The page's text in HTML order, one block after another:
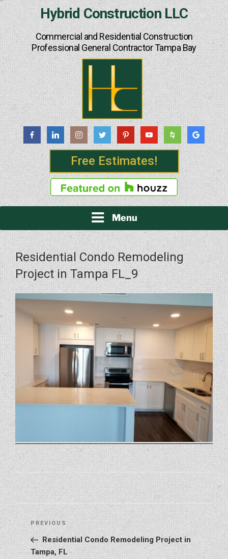
Hybrid Construction LLC
Commercial and Residential Construction
Professional General Contractor Tampa Bay
Free Estimates!
Menu
Residential Condo Remodeling
Project in Tampa FL_9
Post
navigation
Previous
Post
PREVIOUS
Residential Condo Remodeling Project in
Tampa, FL